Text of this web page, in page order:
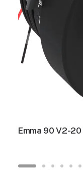
Emma 90 V2-20